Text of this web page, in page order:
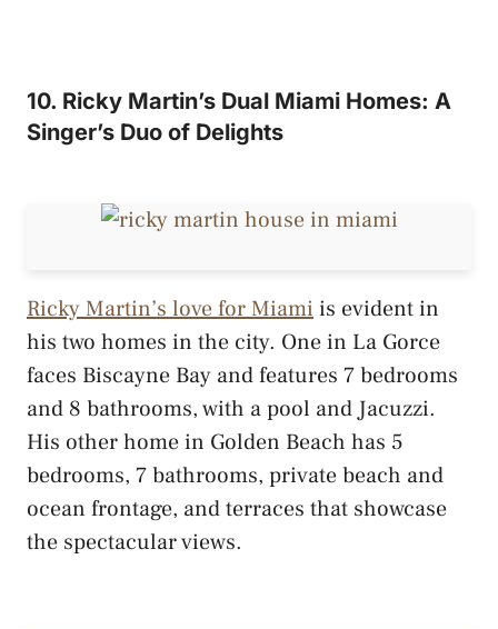
10. Ricky Martin’s Dual Miami Homes: A
Singer’s Duo of Delights
Ricky Martin’s love for Miami is evident in
his two homes in the city. One in La Gorce
faces Biscayne Bay and features 7 bedrooms
and 8 bathrooms, with a pool and Jacuzzi.
His other home in Golden Beach has 5
bedrooms, 7 bathrooms, private beach and
ocean frontage, and terraces that showcase
the spectacular views.